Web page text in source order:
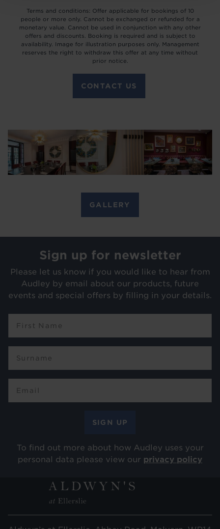
Terms and conditions: Offer applicable for bookings of 10
people or more only. Cannot be exchanged or refunded for a
monetary value. Cannot be used in conjunction with any other
offers and discounts. Booking is required and is subject to
availability. Image for illustration purposes only. Management
reserves the right to withdraw this offer at any time without
prior notice.
CONTACT US
Image Image
GALLERY
Sign up for newsletter
Please let us know if you would like to hear from
Audley by email about our products, future
events and special offers by filling in your details.
To find out more about how Audley uses your
personal data please view our privacy policy